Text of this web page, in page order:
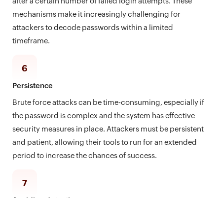
mechanisms make it increasingly challenging for
attackers to decode passwords within a limited
timeframe.
6
Persistence
Brute force attacks can be time-consuming, especially if
the password is complex and the system has effective
security measures in place. Attackers must be persistent
and patient, allowing their tools to run for an extended
period to increase the chances of success.
7